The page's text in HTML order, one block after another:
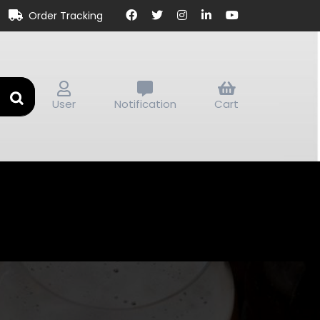
Order Tracking
User Notification Cart